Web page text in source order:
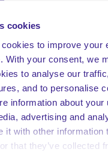
cookies
to improve your
With your consent, we
to analyse our
and to personalise
information about your
advertising and
it with other information
that they’ve collected
Say